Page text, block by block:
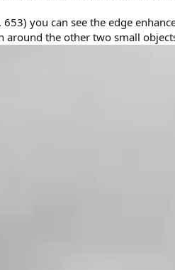
you can see the edge
around the other two small